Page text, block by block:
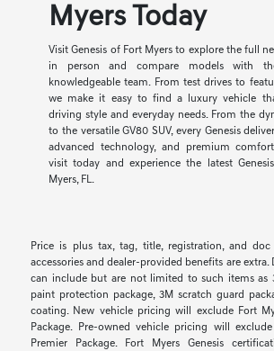
Myers Today
Visit Genesis of Fort Myers to explore the full
in person and compare models with
knowledgeable team. From test drives to
we make it easy to find a luxury vehicle
driving style and everyday needs. From the
to the versatile GV80 SUV, every Genesis
advanced technology, and premium
visit today and experience the latest
Myers, FL.
Price is plus tax, tag, title, registration, and doc
accessories and dealer-provided benefits are extra.
can include but are not limited to such items as
paint protection package, 3M scratch guard
coating. New vehicle pricing will exclude Fort
Package. Pre-owned vehicle pricing will
Premier Package. Fort Myers Genesis